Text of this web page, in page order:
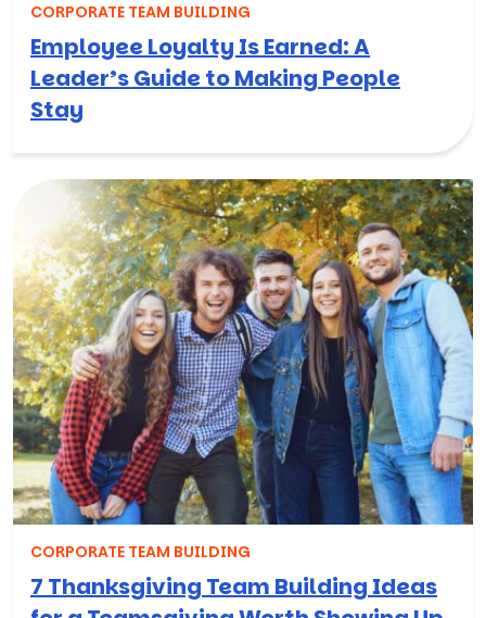
CORPORATE TEAM BUILDING
Employee Loyalty Is Earned: A
Leader’s Guide to Making People
Stay
CORPORATE TEAM BUILDING
7 Thanksgiving Team Building Ideas